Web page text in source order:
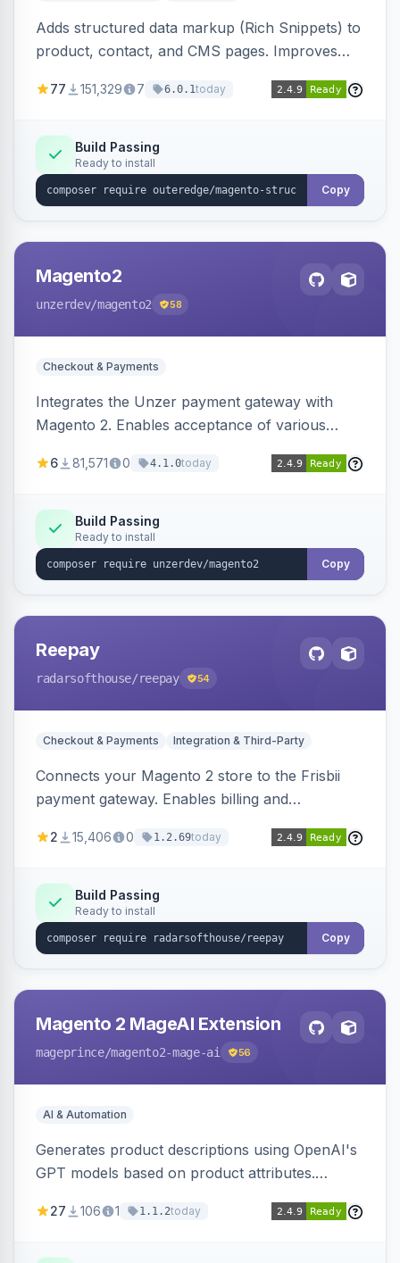
Adds structured data markup (Rich Snippets) to
product, contact, and CMS pages. Improves
engines.
77 151,329 7 6.0.1today
Build Passing
Ready to install
Copy
Magento2
unzerdev/magento2 58
Checkout & Payments
Integrates the Unzer payment gateway with
Magento 2. Enables acceptance of various
transfers, and wallets.
6 81,571 0 4.1.0today
Build Passing
Ready to install
Copy
Reepay
radarsofthouse/reepay 54
Checkout & Payments Integration & Third-Party
Connects your Magento 2 store to the Frisbii
payment gateway. Enables billing and
methods.
2 15,406 0 1.2.69today
Build Passing
Ready to install
Copy
Magento 2 MageAI Extension
mageprince/magento2-mage-ai 56
AI & Automation
Generates product descriptions using OpenAI's
GPT models based on product attributes.
OpenAI models.
27 106 1 1.1.2today